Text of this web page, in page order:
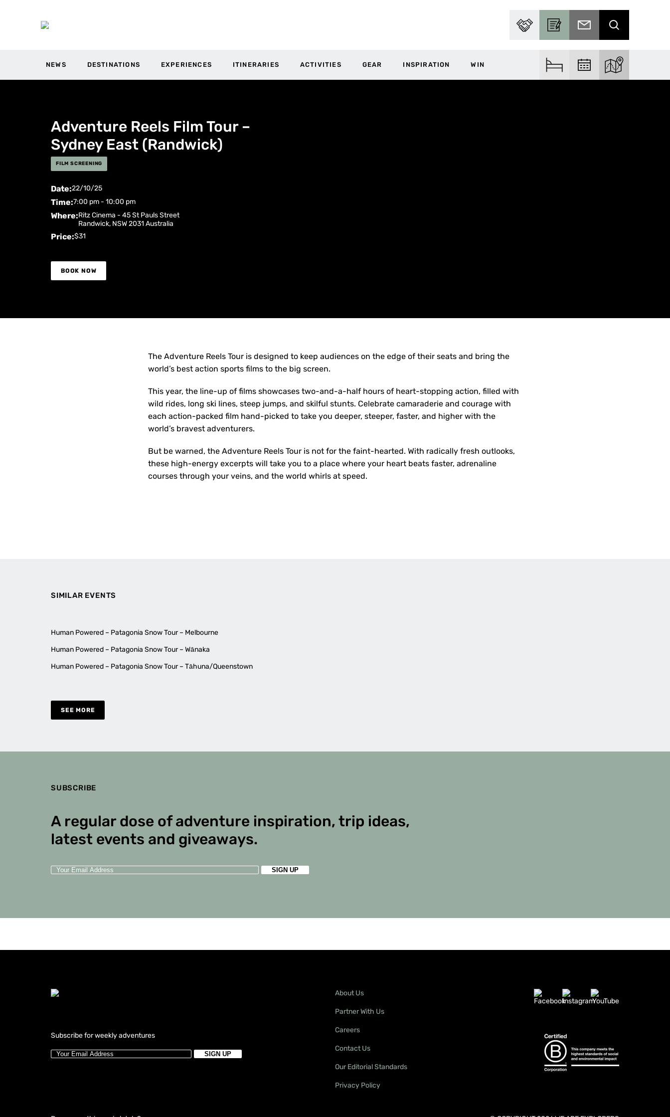
PARTNER WITH USBECOME A CONTRIBUTOR
SUBSCRIBE TO EMAIL
SEARCH
NEWS DESTINATIONS EXPERIENCES ITINERARIES ACTIVITIES GEAR INSPIRATION WIN FIND ACCOMFIND EVENTSEXPLORE THE
Adventure Reels Film Tour –
Sydney East (Randwick)
FILM SCREENING
Date:22/10/25
Time:7:00 pm - 10:00 pm
Where:Ritz Cinema - 45 St Pauls Street
Randwick, NSW2031 Australia
Price:$31
BOOK NOW
The Adventure Reels Tour is designed to keep audiences on the edge of their seats and bring the
world’s best action sports films to the big screen.
This year, the line-up of films showcases two-and-a-half hours of heart-stopping action, filled with
wild rides, long ski lines, steep jumps, and skilful stunts. Celebrate camaraderie and courage with
each action-packed film hand-picked to take you deeper, steeper, faster, and higher with the
world’s bravest adventurers.
But be warned, the Adventure Reels Tour is not for the faint-hearted. With radically fresh outlooks,
these high-energy excerpts will take you to a place where your heart beats faster, adrenaline
courses through your veins, and the world whirls at speed.
SIMILAR EVENTS
Human Powered – Patagonia Snow Tour – Melbourne
Human Powered – Patagonia Snow Tour – Wānaka
Human Powered – Patagonia Snow Tour – Tāhuna/Queenstown
SEE MORE
SUBSCRIBE
A regular dose of adventure inspiration, trip ideas,
latest events and giveaways.
Subscribe for weekly adventures
About Us
Partner With Us
Careers
Contact Us
Our Editorial Standards
Privacy Policy